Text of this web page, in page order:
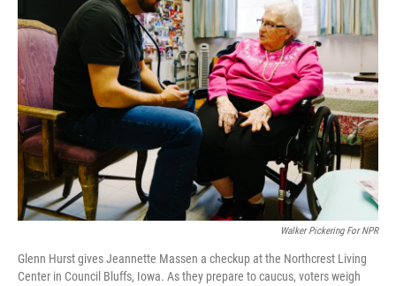
Walker Pickering For NPR
Glenn Hurst gives Jeannette Massen a checkup at the Northcrest Living
Center in Council Bluffs, Iowa. As they prepare to caucus, voters weigh